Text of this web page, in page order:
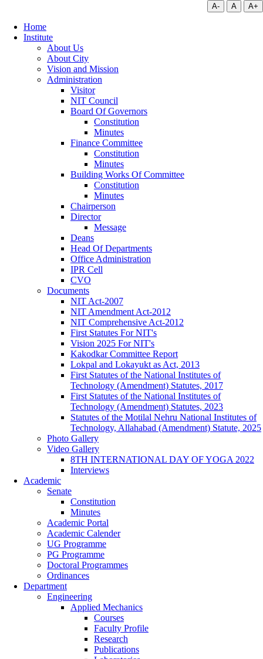
A- A A+
Home
Institute
About Us
About City
Vision and Mission
Administration
Visitor
NIT Council
Board Of Governors
Constitution
Minutes
Finance Committee
Constitution
Minutes
Building Works Of Committee
Constitution
Minutes
Chairperson
Director
Message
Deans
Head Of Departments
Office Administration
IPR Cell
CVO
Documents
NIT Act-2007
NIT Amendment Act-2012
NIT Comprehensive Act-2012
First Statutes For NIT's
Vision 2025 For NIT's
Kakodkar Committee Report
Lokpal and Lokayukt as Act, 2013
First Statutes of the National Institutes of
Technology (Amendment) Statutes, 2017
First Statutes of the National Institutes of
Technology (Amendment) Statutes, 2023
Statutes of the Motilal Nehru National Institutes of
Technology, Allahabad (Amendment) Statute, 2025
Photo Gallery
Video Gallery
8TH INTERNATIONAL DAY OF YOGA 2022
Interviews
Academic
Senate
Constitution
Minutes
Academic Portal
Academic Calender
UG Programme
PG Programme
Doctoral Programmes
Ordinances
Department
Engineering
Applied Mechanics
Courses
Faculty Profile
Research
Publications